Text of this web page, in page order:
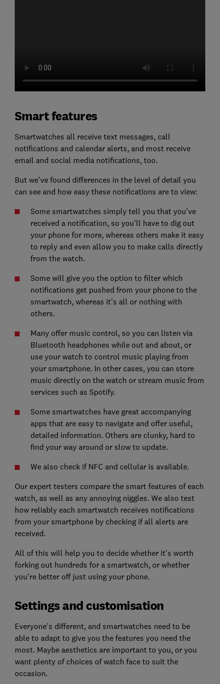
Smart features
Smartwatches all receive text messages, call
notifications and calendar alerts, and most receive
email and social media notifications, too.
But we’ve found differences in the level of detail you
can see and how easy these notifications are to view:
Some smartwatches simply tell you that you've
received a notification, so you’ll have to dig out
your phone for more, whereas others make it easy
to reply and even allow you to make calls directly
from the watch.
Some will give you the option to filter which
notifications get pushed from your phone to the
smartwatch, whereas it's all or nothing with
others.
Many offer music control, so you can listen via
Bluetooth headphones while out and about, or
use your watch to control music playing from
your smartphone. In other cases, you can store
music directly on the watch or stream music from
services such as Spotify.
Some smartwatches have great accompanying
apps that are easy to navigate and offer useful,
detailed information. Others are clunky, hard to
find your way around or slow to update.
We also check if NFC and cellular is available.
Our expert testers compare the smart features of each
watch, as well as any annoying niggles. We also test
how reliably each smartwatch receives notifications
from your smartphone by checking if all alerts are
received.
All of this will help you to decide whether it’s worth
forking out hundreds for a smartwatch, or whether
you’re better off just using your phone.
Settings and customisation
Everyone's different, and smartwatches need to be
able to adapt to give you the features you need the
most. Maybe aesthetics are important to you, or you
want plenty of choices of watch face to suit the
occasion.